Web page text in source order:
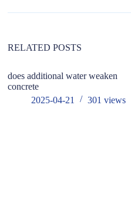
i
:RELATED POSTS
does additional water weaken
concrete
2025-04-21
301views